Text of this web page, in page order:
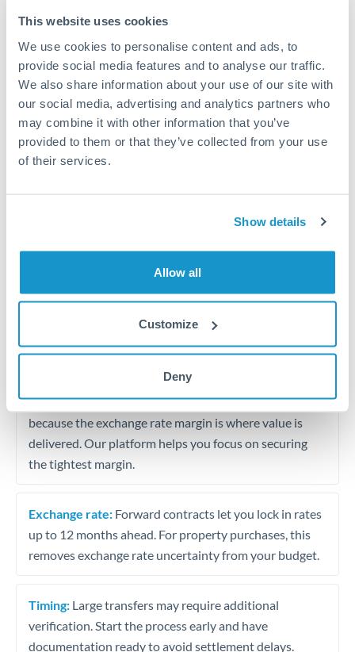
This website uses cookies
We use cookies to personalise content and ads, to
provide social media features and to analyse our traffic.
We also share information about your use of our site with
our social media, advertising and analytics partners who
may combine it with other information that you’ve
provided to them or that they’ve collected from your use
of their services.
Show details
Allow all
Customize
Deny
Typical timing (not guaranteed). Actual delivery depends on
both countries.
Common Reasons to Transfer 100,000 THB
Property deposits and purchase completions
Pension lump sum transfers (QROPS and similar)
Business contract payments and capital equipment
The following are general considerations - your situation
may differ.
Fees:Most specialist providers waive fees at this level
because the exchange rate margin is where value is
delivered. Our platform helps you focus on securing
the tightest margin.
Exchange rate: Forward contracts let you lock in rates
up to 12 months ahead. For property purchases, this
removes exchange rate uncertainty from your budget.
Timing: Large transfers may require additional
verification. Start the process early and have
documentation ready to avoid settlement delays.